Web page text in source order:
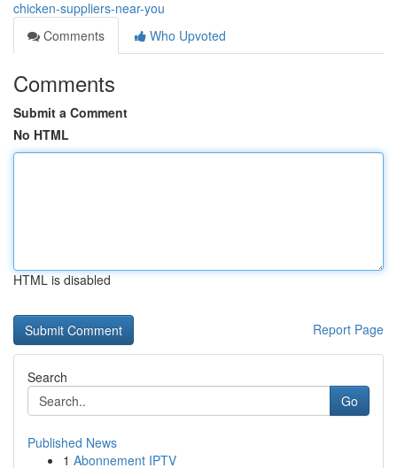
chicken-suppliers-near-you
Comments
Who Upvoted
Comments
Submit a Comment
No HTML
HTML is disabled
Report Page
Search
Go
Published News
1 Abonnement IPTV